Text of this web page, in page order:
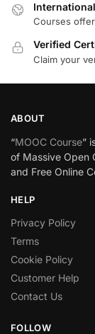
Courses
Verified
Claim your
ABOUT
“MOOC Course”
of Massive Open
and Free Online
HELP
Privacy Policy
Terms
Cookie Policy
Customer Help
Contact Us
FOLLOW